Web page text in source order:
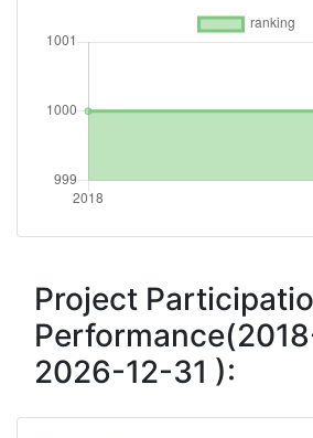
Networking Rank (Reputation):
Project
2026-12-31 ):